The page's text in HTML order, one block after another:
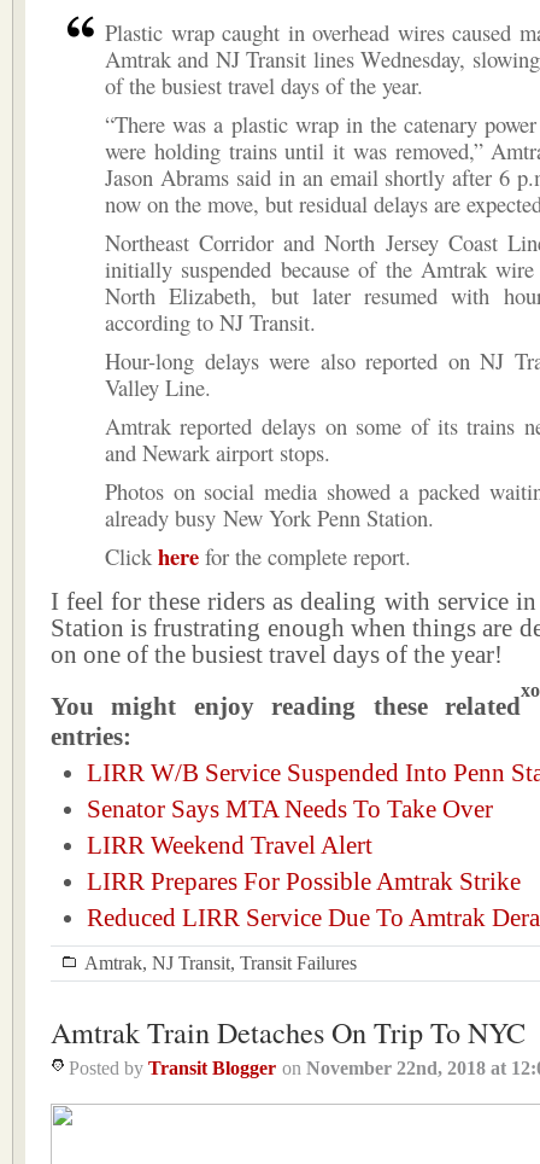
Plastic wrap caught in overhead wires caused
Amtrak and NJ Transit lines Wednesday,
of the busiest travel days of the year.
“There was a plastic wrap in the catenary
were holding trains until it was removed,”
Jason Abrams said in an email shortly after 6
now on the move, but residual delays are
Northeast Corridor and North Jersey Coast
initially suspended because of the Amtrak
North Elizabeth, but later resumed with
according to NJ Transit.
Hour-long delays were also reported on NJ
Valley Line.
Amtrak reported delays on some of its trains
and Newark airport stops.
Photos on social media showed a packed
already busy New York Penn Station.
Click here for the complete report.
I feel for these riders as dealing with service
Station is frustrating enough when things are
on one of the busiest travel days of the year!
You might enjoy reading these related
entries:
LIRR W/B Service Suspended Into Penn
Senator Says MTA Needs To Take Over
LIRR Weekend Travel Alert
LIRR Prepares For Possible Amtrak Strike
Reduced LIRR Service Due To Amtrak
Amtrak, NJ Transit, Transit Failures
Amtrak Train Detaches On Trip To NYC
Posted by Transit Blogger on November 22nd, 2018 at